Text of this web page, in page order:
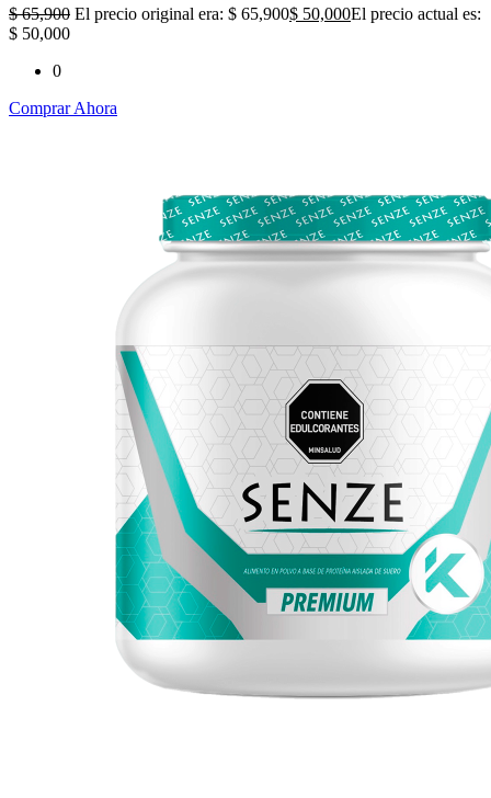
$65,900 El precio original era: $ 65,900$ 50,000El precio actual es:
$ 50,000
0
Comprar Ahora